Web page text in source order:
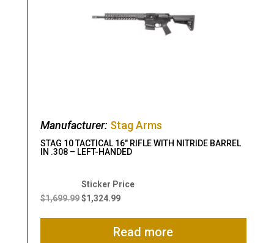
Manufacturer: Stag Arms
STAG 10 TACTICAL 16″ RIFLE WITH NITRIDE BARREL
IN .308 – LEFT-HANDED
$1,699.99
Original
price
$1,699.99.
$1,324.99
Current
$1,324.99.
Read more